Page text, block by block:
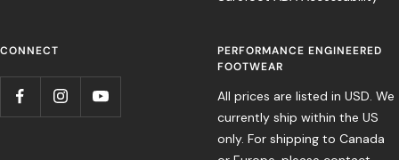
CONNECT
PERFORMANCE ENGINEERED
FOOTWEAR
All prices are listed in USD. We
currently ship within the US
only. For shipping to Canada